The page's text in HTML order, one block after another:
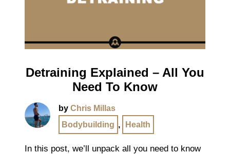
Detraining Explained – All You
Need To Know
by Chris Millas
Bodybuilding , Health
In this post, we’ll unpack all you need to know